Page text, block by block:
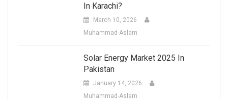
In Karachi?
March 10, 2026
Muhammad-Aslam
Solar Energy Market 2025 In
Pakistan
January 14, 2026
Muhammad-Aslam